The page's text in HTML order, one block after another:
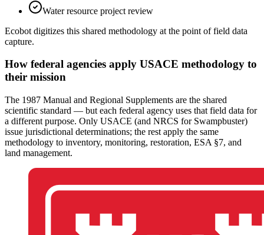
Water resource project review
Ecobot digitizes this shared methodology at the point of field data
capture.
How federal agencies apply USACE methodology to
their mission
The 1987 Manual and Regional Supplements are the shared
scientific standard — but each federal agency uses that field data for
a different purpose. Only USACE (and NRCS for Swampbuster)
issue jurisdictional determinations; the rest apply the same
methodology to inventory, monitoring, restoration, ESA §7, and
land management.